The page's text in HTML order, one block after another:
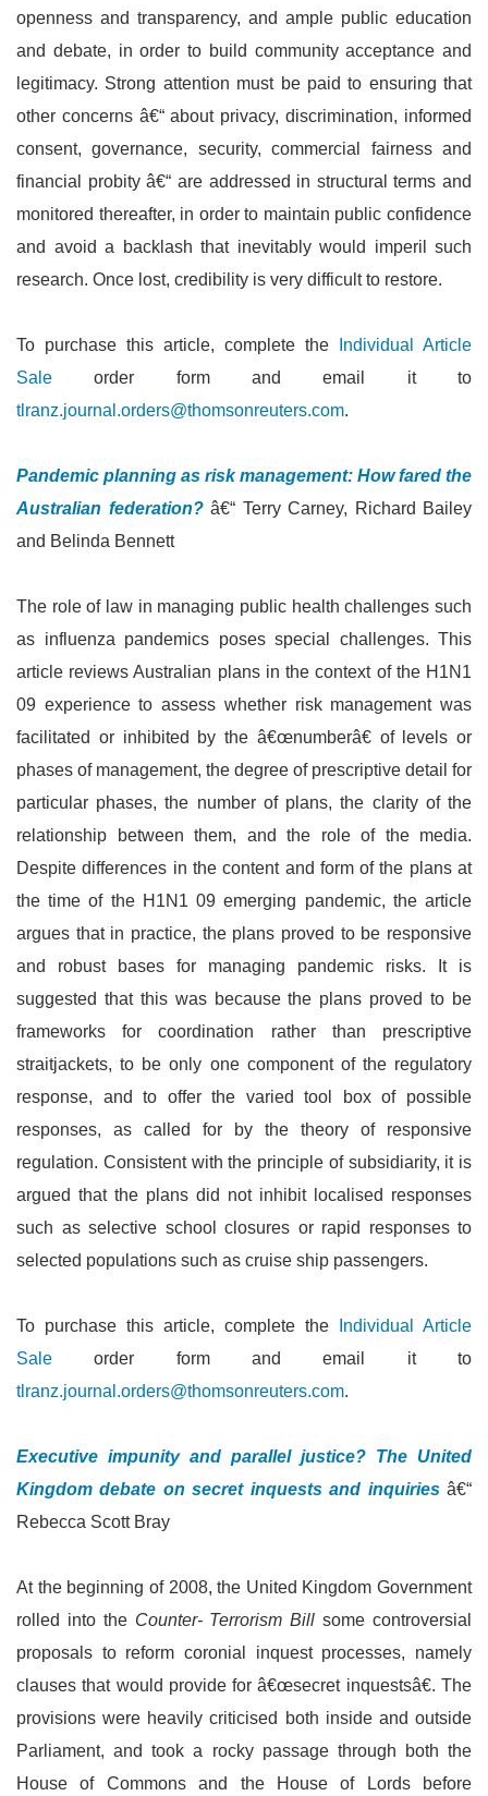
openness and transparency, and ample public education
and debate, in order to build community acceptance and
legitimacy. Strong attention must be paid to ensuring that
other concerns â€“ about privacy, discrimination, informed
consent, governance, security, commercial fairness and
financial probity â€“ are addressed in structural terms and
monitored thereafter, in order to maintain public confidence
and avoid a backlash that inevitably would imperil such
research. Once lost, credibility is very difficult to restore.
To purchase this article, complete the
Individual Article
Sale order form and email it to
tlranz.journal.orders@thomsonreuters.com.
Pandemic planning as risk management: How fared the
Australian federation? â€“ Terry Carney, Richard Bailey
and Belinda Bennett
The role of law in managing public health challenges such
as influenza pandemics poses special challenges. This
article reviews Australian plans in the context of the H1N1
09 experience to assess whether risk management was
facilitated or inhibited by the â€œnumberâ€ of levels or
phases of management, the degree of prescriptive detail for
particular phases, the number of plans, the clarity of the
relationship between them, and the role of the media.
Despite differences in the content and form of the plans at
the time of the H1N1 09 emerging pandemic, the article
argues that in practice, the plans proved to be responsive
and robust bases for managing pandemic risks. It is
suggested that this was because the plans proved to be
frameworks for coordination rather than prescriptive
straitjackets, to be only one component of the regulatory
response, and to offer the varied tool box of possible
responses, as called for by the theory of responsive
regulation. Consistent with the principle of subsidiarity, it is
argued that the plans did not inhibit localised responses
such as selective school closures or rapid responses to
selected populations such as cruise ship passengers.
To purchase this article, complete the
Individual Article
Sale order form and email it to
tlranz.journal.orders@thomsonreuters.com.
Executive impunity and parallel justice? The United
Kingdom debate on secret inquests and inquiries â€“
Rebecca Scott Bray
At the beginning of 2008, the United Kingdom Government
rolled into the Counter- Terrorism Billsome controversial
proposals to reform coronial inquest processes, namely
clauses that would provide for â€œsecret inquestsâ€. The
provisions were heavily criticised both inside and outside
Parliament, and took a rocky passage through both the
House of Commons and the House of Lords before